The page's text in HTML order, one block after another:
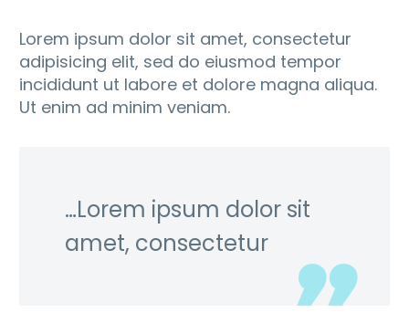
Lorem ipsum dolor sit amet, consectetur
adipisicing elit, sed do eiusmod tempor
incididunt ut labore et dolore magna aliqua.
Ut enim ad minim veniam.
…Lorem ipsum dolor sit
amet, consectetur